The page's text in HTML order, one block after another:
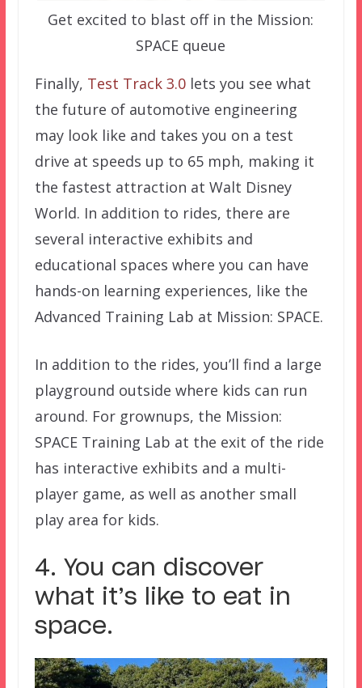
Get excited to blast off in the Mission:
SPACE queue
Finally, Test Track 3.0lets you see what
the future of automotive engineering
may look like and takes you on a test
drive at speeds up to 65 mph, making it
the fastest attraction at Walt Disney
World. In addition to rides, there are
several interactive exhibits and
educational spaces where you can have
hands-on learning experiences, like the
Advanced Training Lab at Mission: SPACE.
In addition to the rides, you’ll find a large
playground outside where kids can run
around. For grownups, the Mission:
SPACE Training Lab at the exit of the ride
has interactive exhibits and a multi-
player game, as well as another small
play area for kids.
4. You can discover
what it’s like to eat in
space.